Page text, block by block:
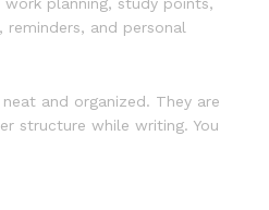
reminders, and personal
and organized. They are
structure while writing. You